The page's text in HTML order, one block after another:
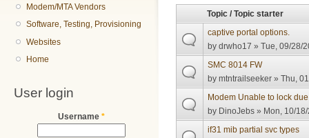
Modem/MTA Vendors
Software, Testing, Provisioning
Websites
Home
User login
Username *
Topic / Topic starter
captive portal options.
bydrwho17 » Tue, 09/28/
SMC 8014 FW
bymtntrailseeker » Thu,
Modem Unable to lock
by DinoJebs » Mon, 10/
if31 mib partial svc types